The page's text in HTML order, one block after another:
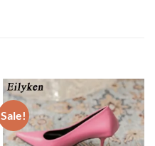
Sale!